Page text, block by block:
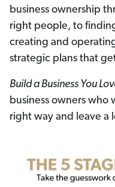
business ownership
right people, to
creating and
strategic plans that
Build a Business You
business owners who
right way and leave a